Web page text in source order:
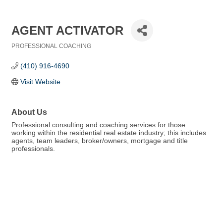
AGENT ACTIVATOR
PROFESSIONAL COACHING
(410) 916-4690
Visit Website
About Us
Professional consulting and coaching services for those
working within the residential real estate industry; this includes
agents, team leaders, broker/owners, mortgage and title
professionals.